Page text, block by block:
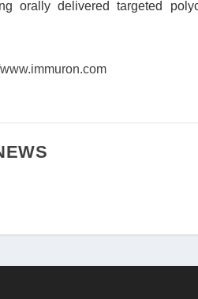
orally delivered targeted